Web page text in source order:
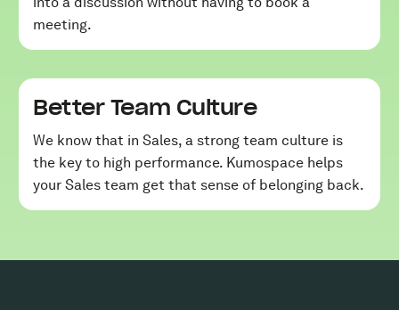
meeting.
Better Team Culture
We know that in Sales, a strong team culture is
the key to high performance. Kumospace helps
your Sales team get that sense of belonging back.